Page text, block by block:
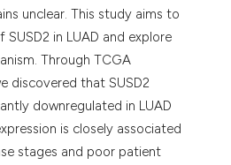
unclear. This study aims to
in LUAD and explore
Through TCGA
discovered that SUSD2
downregulated in LUAD
is closely associated
stages and poor patient